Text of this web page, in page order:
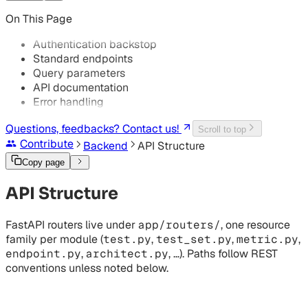
GKE Troubleshooting
On This Page
Authentication backstop
Standard endpoints
Query parameters
API documentation
Error handling
Questions, feedbacks? Contact us!
Scroll to top
Contribute Backend API Structure
Copy page
API Structure
FastAPI routers live under app/routers/, one resource
family per module (test.py,test_set.py,metric.py,
endpoint.py, architect.py, …). Paths follow REST
conventions unless noted below.